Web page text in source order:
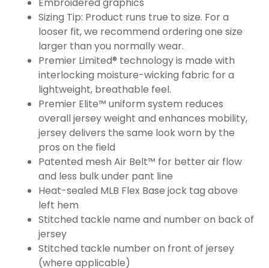
Sizing Tip: Product runs true to size. For a
looser fit, we recommend ordering one size
larger than you normally wear.
Premier Limited® technology is made with
interlocking moisture-wicking fabric for a
lightweight, breathable feel.
Premier Elite™ uniform system reduces
overall jersey weight and enhances mobility,
jersey delivers the same look worn by the
pros on the field
Patented mesh Air Belt™ for better air flow
and less bulk under pant line
Heat-sealed MLB Flex Base jock tag above
left hem
Stitched tackle name and number on back of
jersey
Stitched tackle number on front of jersey
(where applicable)